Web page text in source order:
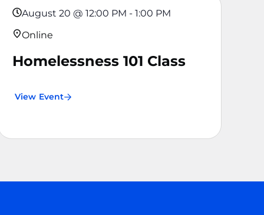
August 20 @ 12:00 PM - 1:00 PM
Online
Homelessness 101 Class
View Event